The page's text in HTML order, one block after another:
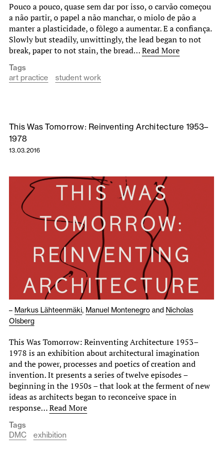
Pouco a pouco, quase sem dar por isso, o carvão começou
a não partir, o papel a não manchar, o miolo de pão a
manter a plasticidade, o fôlego a aumentar. E a confiança.
Slowly but steadily, unwittingly, the lead began to not
break, paper to not stain, the bread…Read More
Tags
art practice
student work
This Was Tomorrow: Reinventing Architecture 1953–
1978
13.03.2016
– Markus Lähteenmäki, Manuel Montenegro and Nicholas
Olsberg
This Was Tomorrow: Reinventing Architecture 1953–
1978 is an exhibition about architectural imagination
and the power, processes and poetics of creation and
invention. It presents a series of twelve episodes –
beginning in the 1950s – that look at the ferment of new
ideas as architects began to reconceive space in
response…Read More
Tags
DMC
exhibition